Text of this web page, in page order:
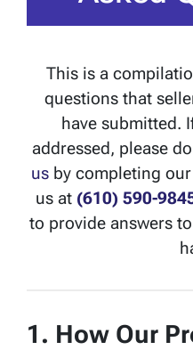
This is a
questions that
have submitted.
addressed, please
usby completing
us at (610) 590-
to provide answers
1. How Our